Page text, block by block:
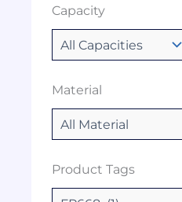
Capacity
Material
Product Tags